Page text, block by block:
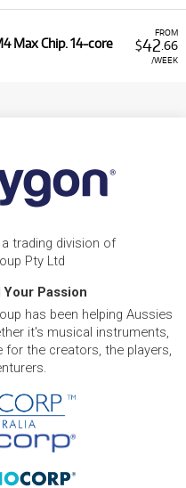
FROM
$42 .66
/WEEK
Max Chip. 14-core
trading division of
Pty Ltd
Your Passion
has been helping Aussies
it's musical instruments,
for the creators, the players,